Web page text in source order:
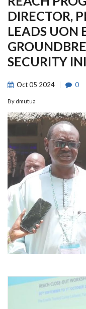
DIRECTOR,
LEADS UON
SECURITY
Oct05 2024 0
By dmutua